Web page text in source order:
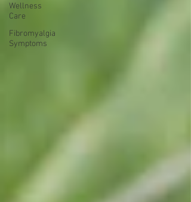
Wellness
Care
Fibromyalgia
Symptoms